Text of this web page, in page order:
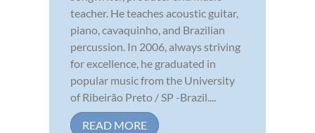
teacher. He teaches acoustic guitar,
piano, cavaquinho, and Brazilian
percussion. In 2006, always striving
for excellence, he graduated in
popular music from the University
of Ribeirão Preto / SP -Brazil....
READ MORE